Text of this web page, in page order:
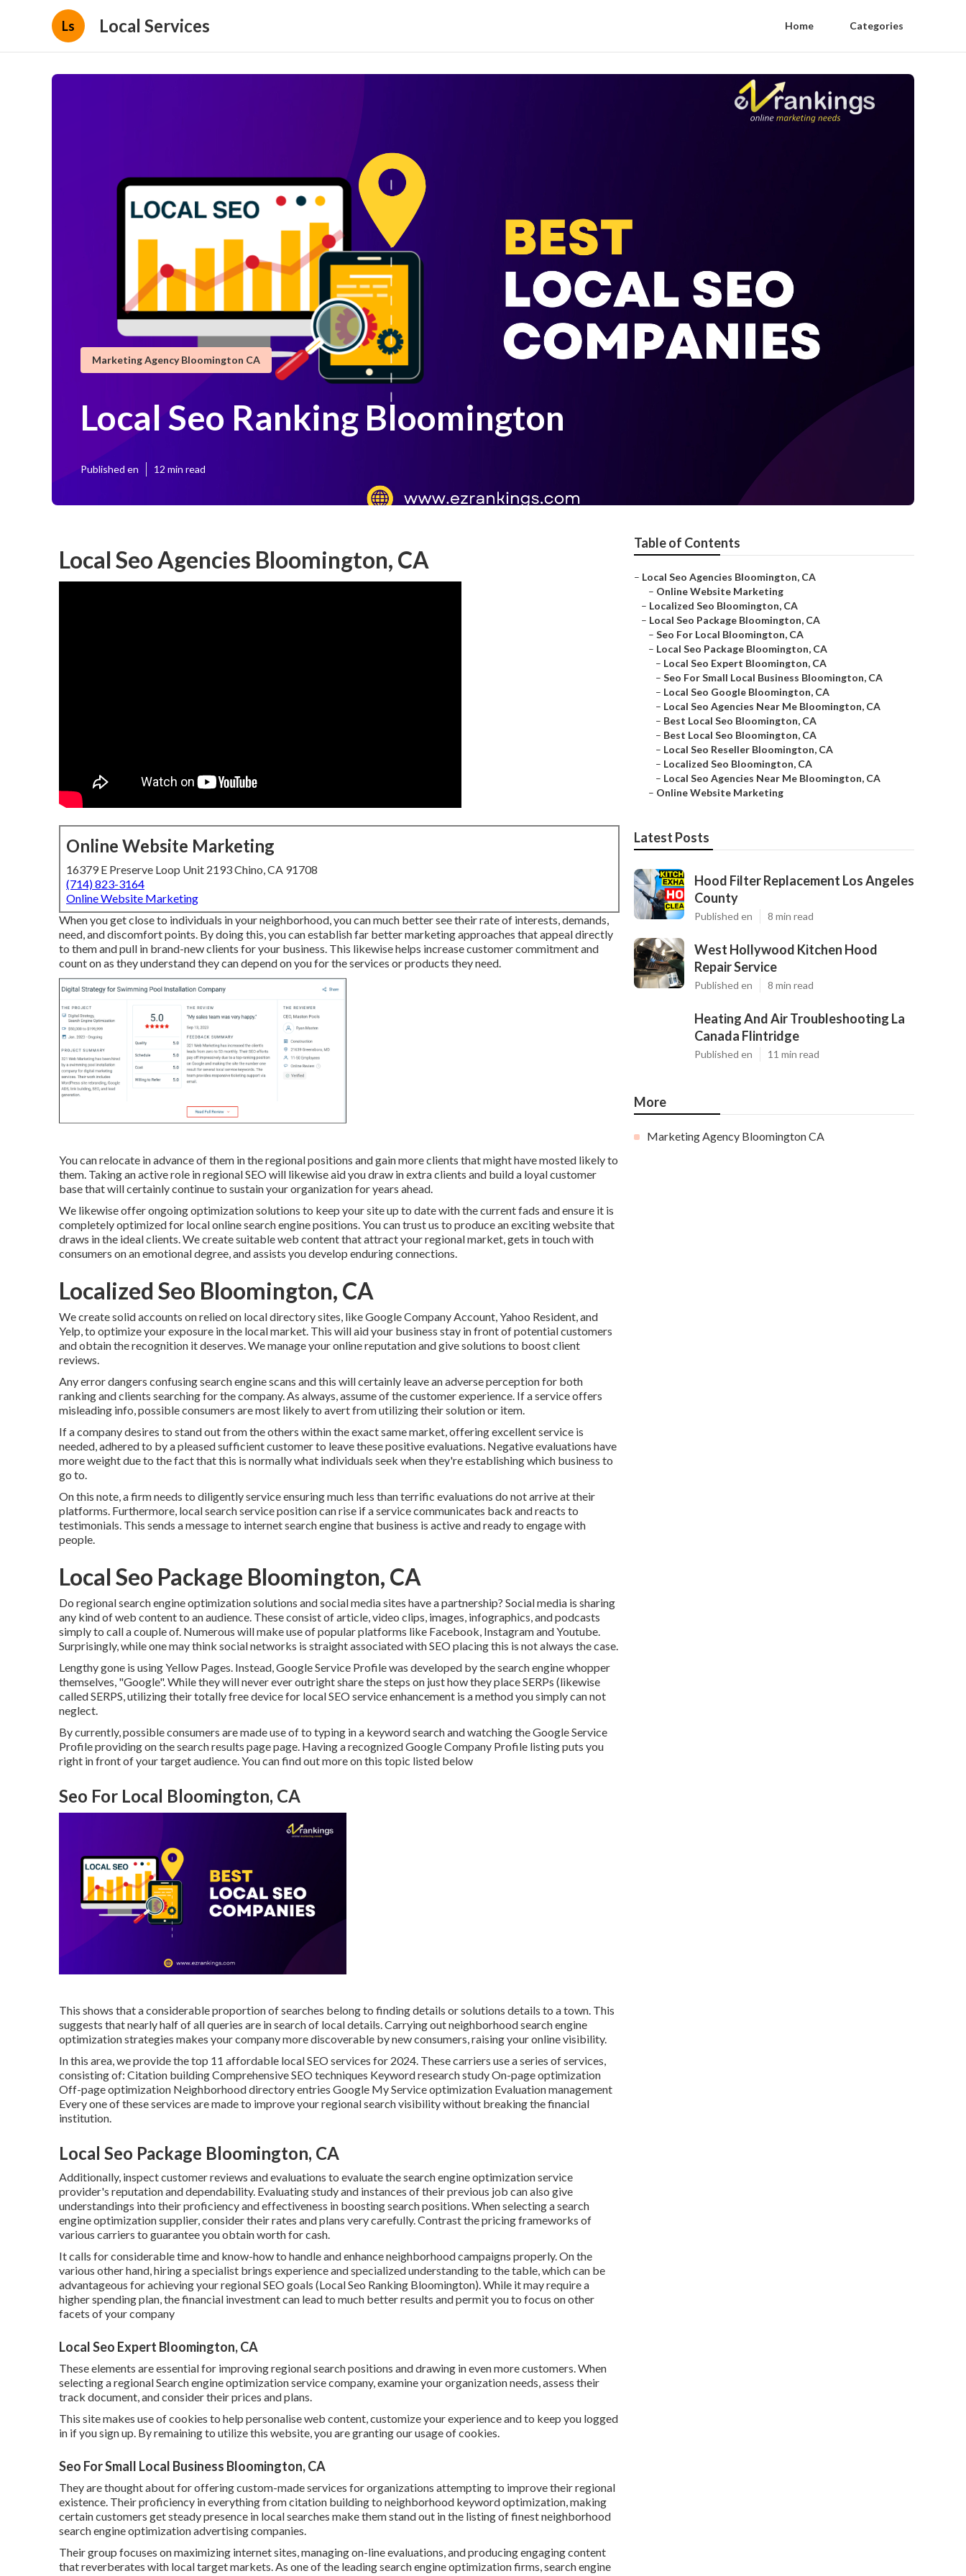
Ls Local Services Home Categories
Marketing Agency Bloomington CA
Local Seo Ranking Bloomington
Published en 12 min read
Local Seo Agencies Bloomington, CA
Online Website Marketing
16379 E Preserve Loop Unit 2193 Chino, CA 91708
(714) 823-3164
Online Website Marketing
When you get close to individuals in your neighborhood, you can much better see their rate of interests, demands,
need, and discomfort points. By doing this, you can establish far better marketing approaches that appeal directly
to them and pull in brand-new clients for your business. This likewise helps increase customer commitment and
count on as they understand they can depend on you for the services or products they need.
You can relocate in advance of them in the regional positions and gain more clients that might have mosted likely to
them. Taking an active role in regional SEO will likewise aid you draw in extra clients and build a loyal customer
base that will certainly continue to sustain your organization for years ahead.
We likewise offer ongoing optimization solutions to keep your site up to date with the current fads and ensure it is
completely optimized for local online search engine positions. You can trust us to produce an exciting website that
draws in the ideal clients. We create suitable web content that attract your regional market, gets in touch with
consumers on an emotional degree, and assists you develop enduring connections.
Localized Seo Bloomington, CA
We create solid accounts on relied on local directory sites, like Google Company Account, Yahoo Resident, and
Yelp, to optimize your exposure in the local market. This will aid your business stay in front of potential customers
and obtain the recognition it deserves. We manage your online reputation and give solutions to boost client
reviews.
Any error dangers confusing search engine scans and this will certainly leave an adverse perception for both
ranking and clients searching for the company. As always, assume of the customer experience. If a service offers
misleading info, possible consumers are most likely to avert from utilizing their solution or item.
If a company desires to stand out from the others within the exact same market, offering excellent service is
needed, adhered to by a pleased sufficient customer to leave these positive evaluations. Negative evaluations have
more weight due to the fact that this is normally what individuals seek when they're establishing which business to
go to.
On this note, a firm needs to diligently service ensuring much less than terrific evaluations do not arrive at their
platforms. Furthermore, local search service position can rise if a service communicates back and reacts to
testimonials. This sends a message to internet search engine that business is active and ready to engage with
people.
Local Seo Package Bloomington, CA
Do regional search engine optimization solutions and social media sites have a partnership? Social media is sharing
any kind of web content to an audience. These consist of article, video clips, images, infographics, and podcasts
simply to call a couple of. Numerous will make use of popular platforms like Facebook, Instagram and Youtube.
Surprisingly, while one may think social networks is straight associated with SEO placing this is not always the case.
Lengthy gone is using Yellow Pages. Instead, Google Service Profile was developed by the search engine whopper
themselves, "Google". While they will never ever outright share the steps on just how they place SERPs (likewise
called SERPS, utilizing their totally free device for local SEO service enhancement is a method you simply can not
neglect.
By currently, possible consumers are made use of to typing in a keyword search and watching the Google Service
Profile providing on the search results page page. Having a recognized Google Company Profile listing puts you
right in front of your target audience. You can find out more on this topic listed below
Seo For Local Bloomington, CA
This shows that a considerable proportion of searches belong to finding details or solutions details to a town. This
suggests that nearly half of all queries are in search of local details. Carrying out neighborhood search engine
optimization strategies makes your company more discoverable by new consumers, raising your online visibility.
In this area, we provide the top 11 affordable local SEO services for 2024. These carriers use a series of services,
consisting of: Citation building Comprehensive SEO techniques Keyword research study On-page optimization
Off-page optimization Neighborhood directory entries Google My Service optimization Evaluation management
Every one of these services are made to improve your regional search visibility without breaking the financial
institution.
Local Seo Package Bloomington, CA
Additionally, inspect customer reviews and evaluations to evaluate the search engine optimization service
provider's reputation and dependability. Evaluating study and instances of their previous job can also give
understandings into their proficiency and effectiveness in boosting search positions. When selecting a search
engine optimization supplier, consider their rates and plans very carefully. Contrast the pricing frameworks of
various carriers to guarantee you obtain worth for cash.
It calls for considerable time and know-how to handle and enhance neighborhood campaigns properly. On the
various other hand, hiring a specialist brings experience and specialized understanding to the table, which can be
advantageous for achieving your regional SEO goals (Local Seo Ranking Bloomington). While it may require a
higher spending plan, the financial investment can lead to much better results and permit you to focus on other
facets of your company
Local Seo Expert Bloomington, CA
These elements are essential for improving regional search positions and drawing in even more customers. When
selecting a regional Search engine optimization service company, examine your organization needs, assess their
track document, and consider their prices and plans.
This site makes use of cookies to help personalise web content, customize your experience and to keep you logged
in if you sign up. By remaining to utilize this website, you are granting our usage of cookies.
Seo For Small Local Business Bloomington, CA
They are thought about for offering custom-made services for organizations attempting to improve their regional
existence. Their proficiency in everything from citation building to neighborhood keyword optimization, making
certain customers get steady presence in local searches make them stand out in the listing of finest neighborhood
search engine optimization advertising companies.
Their group focuses on maximizing internet sites, managing on-line evaluations, and producing engaging content
that reverberates with local target markets. As one of the leading search engine optimization firms, search engine
Table of Contents
– Local Seo Agencies Bloomington, CA
– Online Website Marketing
– Localized Seo Bloomington, CA
– Local Seo Package Bloomington, CA
– Seo For Local Bloomington, CA
– Local Seo Package Bloomington, CA
– Local Seo Expert Bloomington, CA
– Seo For Small Local Business Bloomington, CA
– Local Seo Google Bloomington, CA
– Local Seo Agencies Near Me Bloomington, CA
– Best Local Seo Bloomington, CA
– Best Local Seo Bloomington, CA
– Local Seo Reseller Bloomington, CA
– Localized Seo Bloomington, CA
– Local Seo Agencies Near Me Bloomington, CA
– Online Website Marketing
Latest Posts
Hood Filter Replacement Los Angeles
County
Published en 8 min read
West Hollywood Kitchen Hood
Repair Service
Published en 8 min read
Heating And Air Troubleshooting La
Canada Flintridge
Published en 11 min read
More
Marketing Agency Bloomington CA